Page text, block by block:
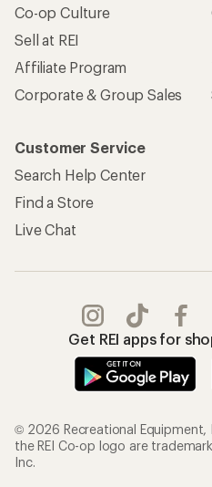
Co-op Culture
Sell at REI
Affiliate Program
Corporate & Group Sales
Customer Service
Search Help Center
Find a Store
Live Chat
Get REI apps for
© 2026 Recreational Equipment,
the REI Co-op logo are
Inc.